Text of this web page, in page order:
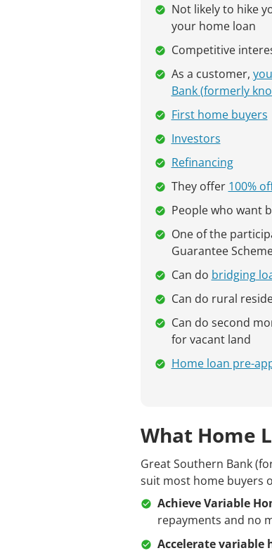
Not likely to hike
your home loan
Competitive
As a customer,
Bank (formerly
First home buyers
Investors
Refinancing
They offer 100%
People who want
One of the
Guarantee
Can do bridging
Can do rural
Can do second
for vacant land
Home loan pre-
What Home
Great Southern Bank
suit most home buyers
Achieve Variable
repayments and no
Accelerate variable